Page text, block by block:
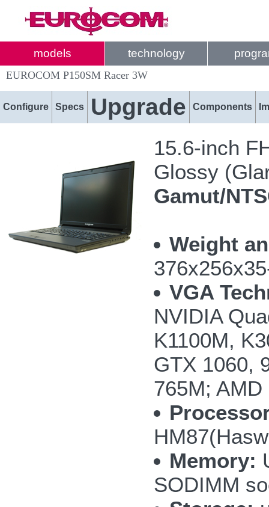
models technology
EUROCOM P150SM Racer 3W
Configure Specs Upgrade Components
15.6-inch
Glossy
Gamut/
Weight
VGA
NVIDIA
K1100M,
GTX 1060,
765M;
Memory:
SODIMM